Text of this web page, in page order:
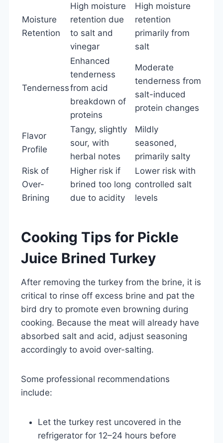
Moisture
Retention
High moisture
retention due
to salt and
vinegar
High moisture
retention
primarily from
salt
Tenderness
Enhanced
tenderness
from acid
breakdown of
proteins
Moderate
tenderness from
salt-induced
protein changes
Flavor
Profile
Tangy, slightly
sour, with
herbal notes
Mildly
seasoned,
primarily salty
Risk of
Over-
Brining
Higher risk if
brined too long
due to acidity
Lower risk with
controlled salt
levels
Cooking Tips for Pickle
Juice Brined Turkey
After removing the turkey from the brine, it is
critical to rinse off excess brine and pat the
bird dry to promote even browning during
cooking. Because the meat will already have
absorbed salt and acid, adjust seasoning
accordingly to avoid over-salting.
Some professional recommendations
include:
Let the turkey rest uncovered in the
refrigerator for 12–24 hours before